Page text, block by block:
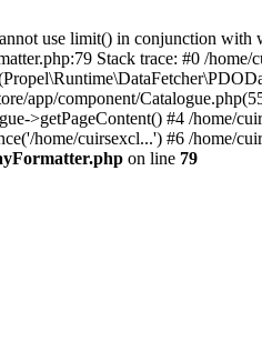
use limit() in conjunction
Stack trace: #0 /
app/component/
>getPageContent() #4 /home/
home/cuirsexcl...') #6 /home/
on line 79